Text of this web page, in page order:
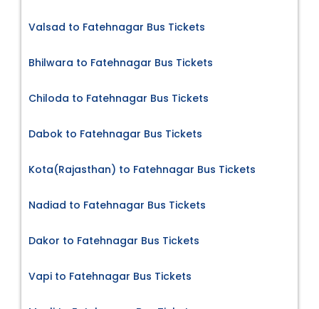
Valsad to Fatehnagar Bus Tickets
Bhilwara to Fatehnagar Bus Tickets
Chiloda to Fatehnagar Bus Tickets
Dabok to Fatehnagar Bus Tickets
Kota(Rajasthan) to Fatehnagar Bus Tickets
Nadiad to Fatehnagar Bus Tickets
Dakor to Fatehnagar Bus Tickets
Vapi to Fatehnagar Bus Tickets